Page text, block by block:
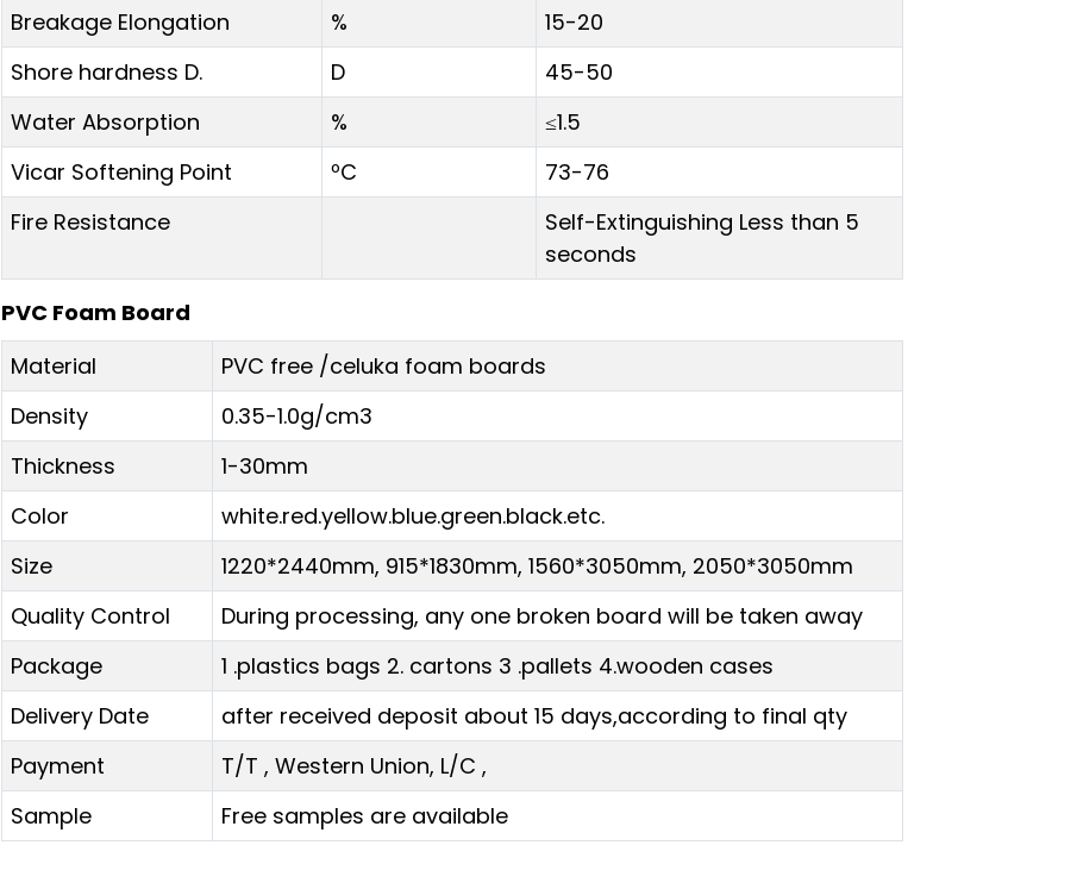
Breakage Elongation
%
15-20
Shore hardness D.
D
45-50
Water Absorption
%
≤1.5
Vicar Softening Point
ºC
73-76
Fire Resistance
Self-Extinguishing Less than 5
seconds
PVC Foam Board
Material
PVC free /celuka foam boards
Density
0.35-1.0g/cm3
Thickness
1-30mm
Color
white.red.yellow.blue.green.black.etc.
Size
1220*2440mm, 915*1830mm, 1560*3050mm, 2050*3050mm
Quality Control
During processing, any one broken board will be taken away
Package
1 .plastics bags 2. cartons 3 .pallets 4.wooden cases
Delivery Date
after received deposit about 15 days,according to final qty
Payment
T/T , Western Union, L/C ,
Sample
Free samples are available